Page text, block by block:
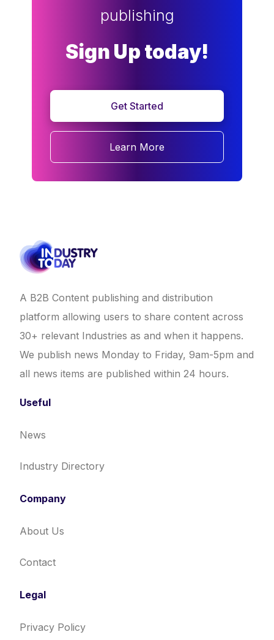
publishing
Sign Up today!
Get Started
Learn More
A B2B Content publishing and distribution
platform allowing users to share content across
30+ relevant Industries as and when it happens.
We publish news Monday to Friday, 9am-5pm and
all news items are published within 24 hours.
Useful
News
Industry Directory
Company
About Us
Contact
Legal
Privacy Policy